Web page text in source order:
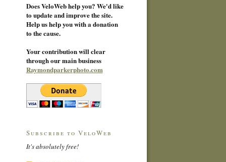
Does VeloWeb help you? We'd like
to update and improve the site.
Help us help you with a donation
to the cause.
Your contribution will clear
through our main business
Raymondparkerphoto.com
Subscribe to VeloWeb
It's absolutely free!